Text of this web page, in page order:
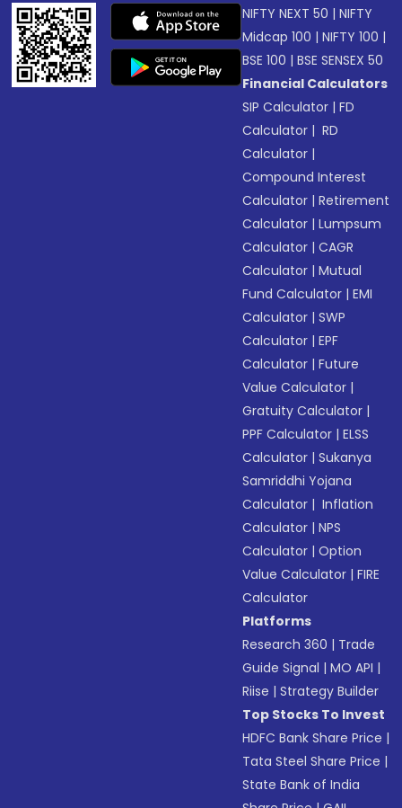
NIFTY NEXT 50 |NIFTY
Midcap 100 |NIFTY 100 |
BSE 100 |BSE SENSEX 50
Financial Calculators
SIP Calculator |FD
Calculator | RD
Calculator |
Compound Interest
Calculator |Retirement
Calculator |Lumpsum
Calculator |CAGR
Calculator |Mutual
Fund Calculator |EMI
Calculator |SWP
Calculator |EPF
Calculator |Future
Value Calculator |
Gratuity Calculator |
PPF Calculator |ELSS
Calculator |Sukanya
Samriddhi Yojana
Calculator | Inflation
Calculator |NPS
Calculator |Option
Value Calculator |FIRE
Calculator
Platforms
Research 360 | Trade
Guide Signal |MO API |
Riise |Strategy Builder
Top Stocks To Invest
HDFC Bank Share Price |
Tata Steel Share Price |
State Bank of India